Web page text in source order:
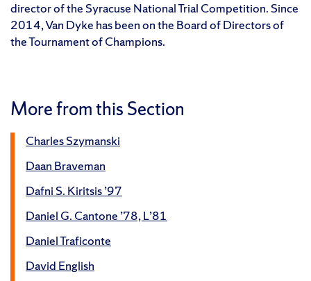
director of the Syracuse National Trial Competition. Since
2014, Van Dyke has been on the Board of Directors of
the Tournament of Champions.
More from this Section
Charles Szymanski
Daan Braveman
Dafni S. Kiritsis ’97
Daniel G. Cantone ’78, L’81
Daniel Traficonte
David English